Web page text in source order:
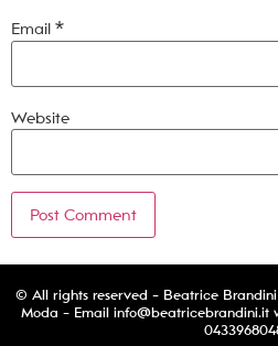
Email *
Website
© All rights reserved - Beatrice
Moda - Email info@beatricebrandini.it